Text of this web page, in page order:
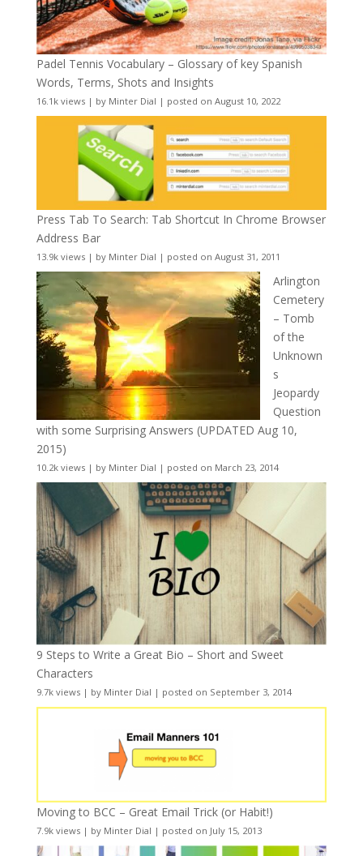
Padel Tennis Vocabulary – Glossary of key Spanish
Words, Terms, Shots and Insights
16.1k views| by Minter Dial | posted on August 10, 2022
Press Tab To Search: Tab Shortcut In Chrome Browser
Address Bar
13.9k views| by Minter Dial | posted on August 31, 2011
Arlington
Cemetery
– Tomb
of the
Unknown
s
Jeopardy
Question
with some Surprising Answers (UPDATED Aug 10,
2015)
10.2k views| by Minter Dial | posted on March 23, 2014
9 Steps to Write a Great Bio – Short and Sweet
Characters
9.7k views| by Minter Dial | posted on September 3, 2014
Moving to BCC – Great Email Trick (or Habit!)
7.9k views| by Minter Dial | posted on July 15, 2013